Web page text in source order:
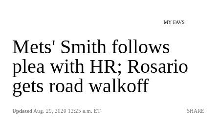
MY FAVS
Mets' Smith follows
plea with HR; Rosario
gets road walkoff
Updated Aug. 29, 2020 12:25 a.m. ET SHARE